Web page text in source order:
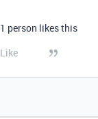
1 person likes this
Like